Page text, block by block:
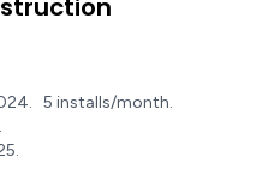
5 installs/month.